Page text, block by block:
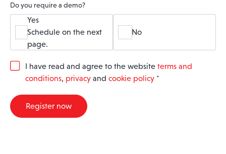
Do you require a demo?
Yes
Schedule on the next
page.
No
G
R
A
I have read and agree to the website terms and
conditions, privacy and cookie policy *
Register now